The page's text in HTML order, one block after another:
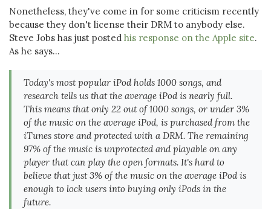
Nonetheless, they've come in for some criticism recently
because they don't license their DRM to anybody else.
Steve Jobs has just posted his response on the Apple site.
As he says...
Today's most popular iPod holds 1000 songs, and
research tells us that the average iPod is nearly full.
This means that only 22 out of 1000 songs, or under 3%
of the music on the average iPod, is purchased from the
iTunes store and protected with a DRM. The remaining
97% of the music is unprotected and playable on any
player that can play the open formats. It's hard to
believe that just 3% of the music on the average iPod is
enough to lock users into buying only iPods in the
future.